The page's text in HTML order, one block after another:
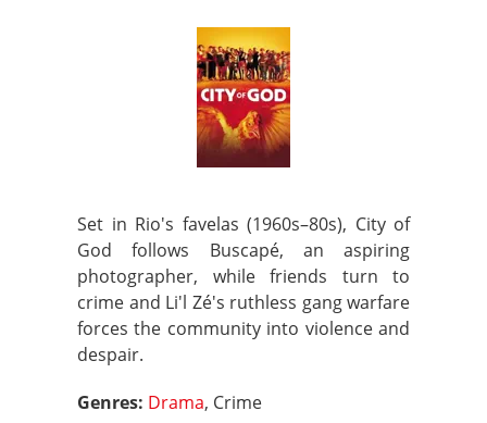
Set in Rio's favelas (1960s–80s), City of
God follows Buscapé, an aspiring
photographer, while friends turn to
crime and Li'l Zé's ruthless gang warfare
forces the community into violence and
despair.
Genres: Drama, Crime